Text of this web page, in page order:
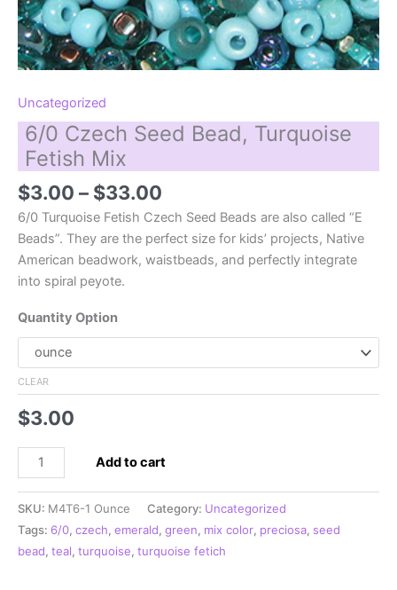
Uncategorized
6/0 Czech Seed Bead, Turquoise
Fetish Mix
$3.00 – $33.00
range:
$3.00
through
6/0 Turquoise Fetish Czech Seed Beads are also called “E
Beads”. They are the perfect size for kids’ projects, Native
American beadwork, waistbeads, and perfectly integrate
into spiral peyote.
Quantity Option
CLEAR
$3.00
Czech
Turquoise
Fetish
Add to cart
SKU: M4T6-1 Ounce Category: Uncategorized
Tags: 6/0, czech, emerald, green, mix color, preciosa, seed
bead, teal, turquoise, turquoise fetich